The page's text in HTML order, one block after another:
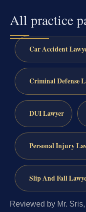
All practice
Car Accident
Criminal Defense
DUI Lawyer
Personal Injury
Slip And Fall
Reviewed by Mr.